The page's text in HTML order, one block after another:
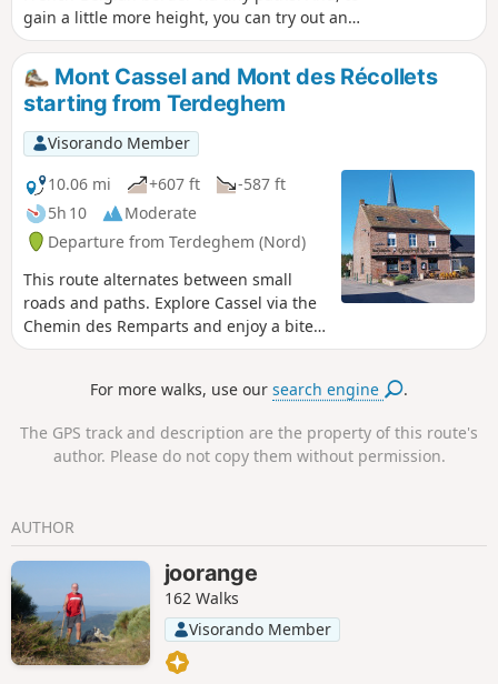
gain a little more height, you can try out an
unusual means of transport that has been
connecting Mont Noir and Mont Rouge since
1958!This hike is accessible to everyone, young
and old alike, with a slight incline to warm up
your calves!
Mont Cassel and Mont des Récollets
starting from Terdeghem
Visorando Member
10.06 mi
+607 ft
-587 ft
5h 10
Moderate
Departure from Terdeghem (Nord)
This route alternates between small
roads and paths. Explore Cassel via the
Chemin des Remparts and enjoy a bite
to eat as we’re two-thirds of the way
follow a series of paths to reach
For more walks, use oursearch engine .
The GPS track and description are the property of this route's
author. Please do not copy them without permission.
AUTHOR
joorange
162 Walks
Visorando Member